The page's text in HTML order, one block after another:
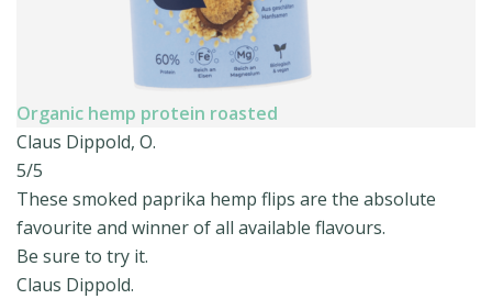
Organic hemp protein roasted
Claus Dippold, O.
5/5
These smoked paprika hemp flips are the absolute
favourite and winner of all available flavours.
Be sure to try it.
Claus Dippold.